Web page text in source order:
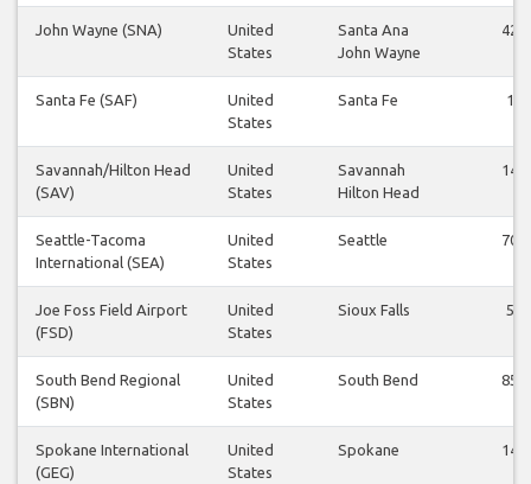
John Wayne (SNA)
United
States
Santa Ana
John Wayne
42
Santa Fe (SAF)
United
States
Santa Fe 1
Savannah/Hilton Head
(SAV)
United
States
Savannah
Hilton Head
14
Seattle-Tacoma
International (SEA)
United
States
Seattle 70
Joe Foss Field Airport
(FSD)
United
States
Sioux Falls 5
South Bend Regional
(SBN)
United
States
South Bend 85
Spokane International
(GEG)
United
States
Spokane 14